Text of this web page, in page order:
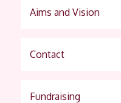
Aims and Vision
Contact
Fundraising